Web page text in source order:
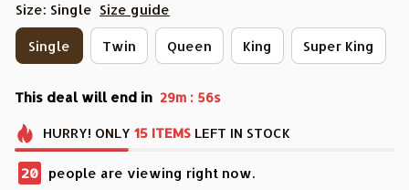
Size: Single Size guide
Single Twin Queen King Super King
This deal will end in 29m : 54s
HURRY! ONLY 15 ITEMS LEFT IN STOCK
20 people are viewing right now.